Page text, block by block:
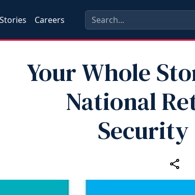
Stories Careers
Your Whole
National
Security